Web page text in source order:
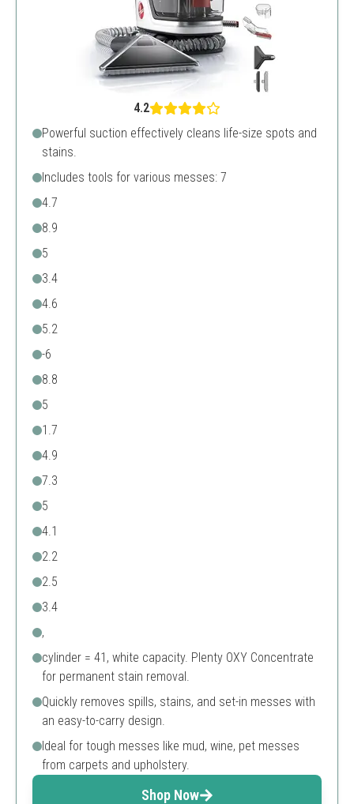
4.2
Powerful suction effectively cleans life-size spots and
stains.
Includes tools for various messes: 7
4.7
8.9
5
3.4
4.6
5.2
-6
8.8
5
1.7
4.9
7.3
5
4.1
2.2
2.5
3.4
,
cylinder = 41, white capacity. Plenty OXY Concentrate
for permanent stain removal.
Quickly removes spills, stains, and set-in messes with
an easy-to-carry design.
Ideal for tough messes like mud, wine, pet messes
from carpets and upholstery.
Shop Now